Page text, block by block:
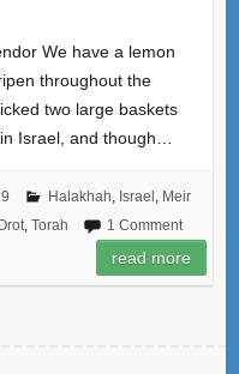
We have a lemon
throughout the
two large baskets
Israel, and though…
Halakhah, Israel, Meir
, Torah 1 Comment
read more